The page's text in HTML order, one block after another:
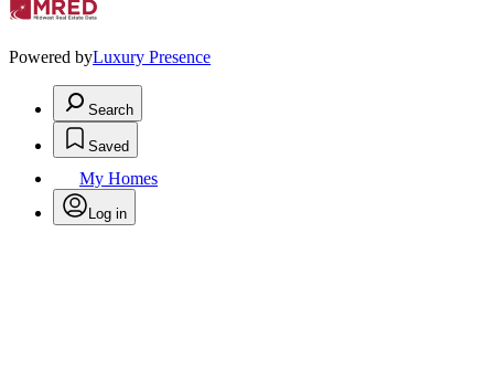
Powered byLuxury Presence
Search
Saved
My Homes
Log in